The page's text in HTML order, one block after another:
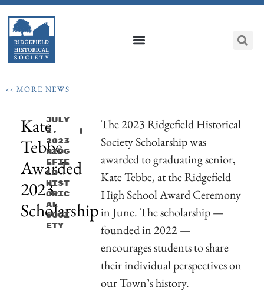
‹‹ MORE NEWS
Kate
Tebbe
Awarded
2023
Scholarship
July
2,
2023
Ridg
Efie
Ld
Hist
Oric
Al
Soci
Ety
The 2023 Ridgefield Historical
Society Scholarship was
awarded to graduating senior,
Kate Tebbe, at the Ridgefield
High School Award Ceremony
in June. The scholarship —
founded in 2022 —
encourages students to share
their individual perspectives on
our Town’s history.